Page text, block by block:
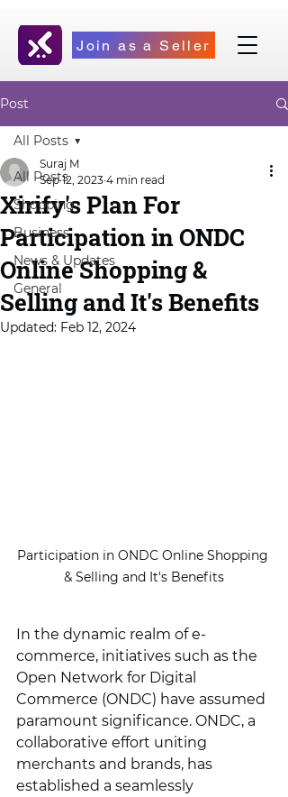
Join as a Seller
Post
All Posts
Shopping
Business
News & Updates
General
All Posts
Xirify's Plan For
Participation in ONDC
Online Shopping &
Selling and It's Benefits
Suraj M
Sep 12, 2023 4 min read
Updated: Feb 12, 2024
Participation in ONDC Online Shopping
& Selling and It's Benefits
In the dynamic realm of e-
commerce, initiatives such as the
Open Network for Digital
Commerce (ONDC) have assumed
paramount significance. ONDC, a
collaborative effort uniting
merchants and brands, has
established a seamlessly